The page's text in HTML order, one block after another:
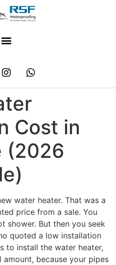
Cost in
(2026
water heater. That was a
price from a sale. You
shower. But then you seek
quoted a low installation
to install the water heater,
because your pipes